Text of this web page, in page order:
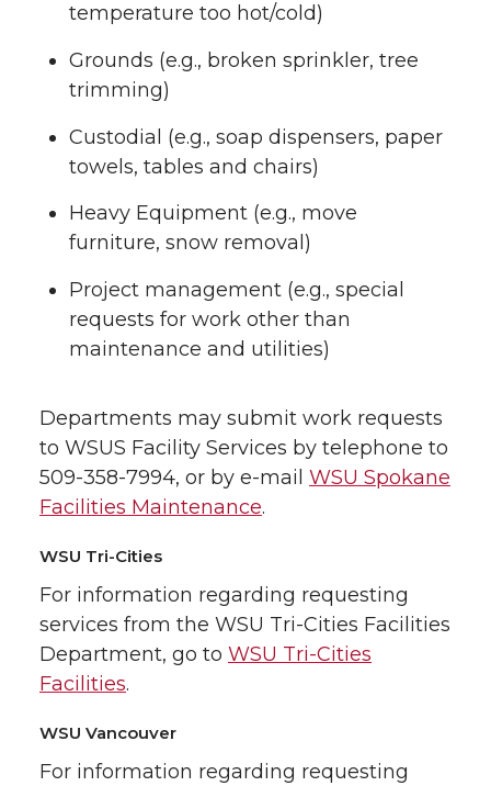
temperature too hot/cold)
Grounds (e.g., broken sprinkler, tree
trimming)
Custodial (e.g., soap dispensers, paper
towels, tables and chairs)
Heavy Equipment (e.g., move
furniture, snow removal)
Project management (e.g., special
requests for work other than
maintenance and utilities)
Departments may submit work requests
to WSUS Facility Services by telephone to
509-358-7994, or by e-mail WSU Spokane
Facilities Maintenance.
WSU Tri-Cities
For information regarding requesting
services from the WSU Tri-Cities Facilities
Department, go to WSU Tri-Cities
Facilities.
WSU Vancouver
For information regarding requesting